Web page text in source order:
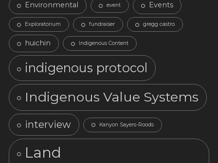
Environmental event Events
Exploratorium fundraiser gregg castro
huichin Indigenous Content
indigenous protocol
Indigenous Value Systems
interview Kanyon Sayers-Roods
Land